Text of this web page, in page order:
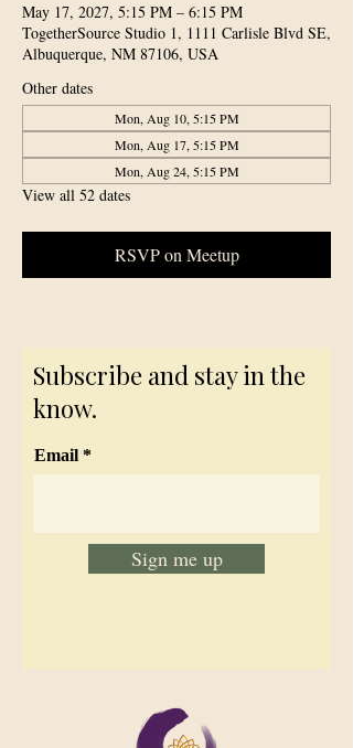
May 17, 2027, 5:15 PM – 6:15 PM
TogetherSource Studio 1, 1111 Carlisle Blvd SE,
Albuquerque, NM 87106, USA
Other dates
Mon, Aug 10, 5:15 PM
Mon, Aug 17, 5:15 PM
Mon, Aug 24, 5:15 PM
View all 52 dates
RSVP on Meetup
Subscribe and stay in the
know.
Email
Sign me up